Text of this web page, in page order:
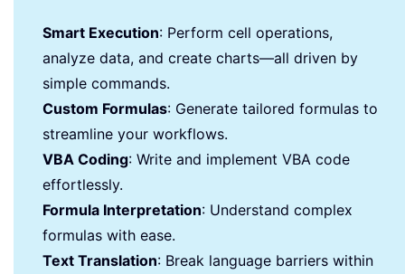
Smart Execution: Perform cell operations,
analyze data, and create charts—all driven by
simple commands.
Custom Formulas: Generate tailored formulas to
streamline your workflows.
VBA Coding: Write and implement VBA code
effortlessly.
Formula Interpretation: Understand complex
formulas with ease.
Text Translation: Break language barriers within